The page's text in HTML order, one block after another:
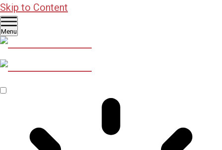
Skip to Content
Menu